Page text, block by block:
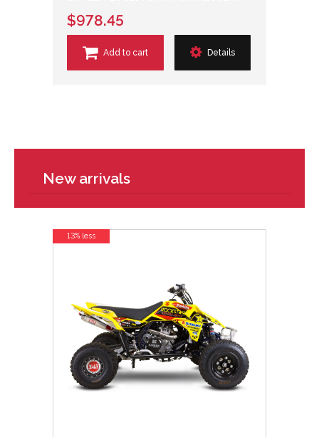
$978.45
Add to cart Details
New arrivals
13% less